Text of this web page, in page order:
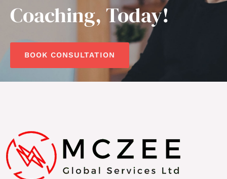
Coaching, Today!
BOOK CONSULTATION